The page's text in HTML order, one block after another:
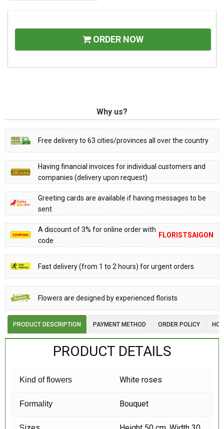
ORDER NOW
Why us?
Free delivery to 63 cities/provinces all over the country
Having financial invoices for individual customers and
companies (delivery upon request)
Greeting cards are available if having messages to be
sent
A discount of 3% for online order with
code
FLORISTSAIGON
Fast delivery (from 1 to 2 hours) for urgent orders
Flowers are designed by experienced florists
PRODUCT DESCRIPTION PAYMENT METHOD ORDER POLICY
PRODUCT DETAILS
Kind of flowers White roses
Formality Bouquet